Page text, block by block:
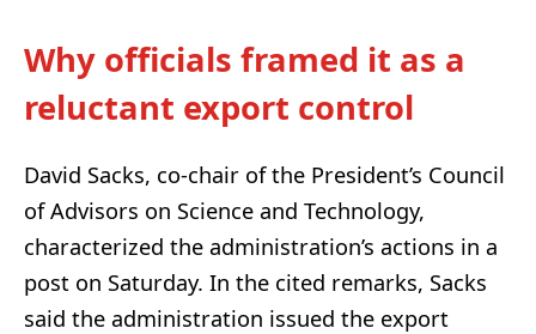
Why officials framed it as a
reluctant export control
David Sacks, co-chair of the President’s Council
of Advisors on Science and Technology,
characterized the administration’s actions in a
post on Saturday. In the cited remarks, Sacks
said the administration issued the export